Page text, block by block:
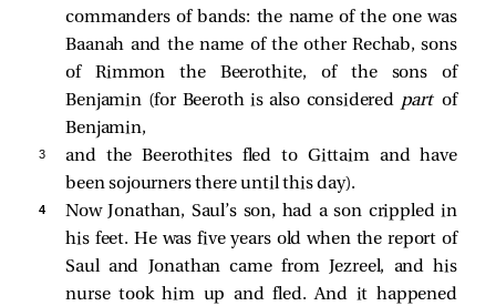
commanders of bands: the name of the one was
Baanah and the name of the other Rechab, sons
of Rimmon the Beerothite, of the sons of
Benjamin (for Beeroth is also considered partof
Benjamin,
3
and the Beerothites fled to Gittaim and have
been sojourners there until this day).
4
Now Jonathan, Saul’s son, had a son crippled in
his feet. He was five years old when the report of
Saul and Jonathan came from Jezreel, and his
nurse took him up and fled. And it happened